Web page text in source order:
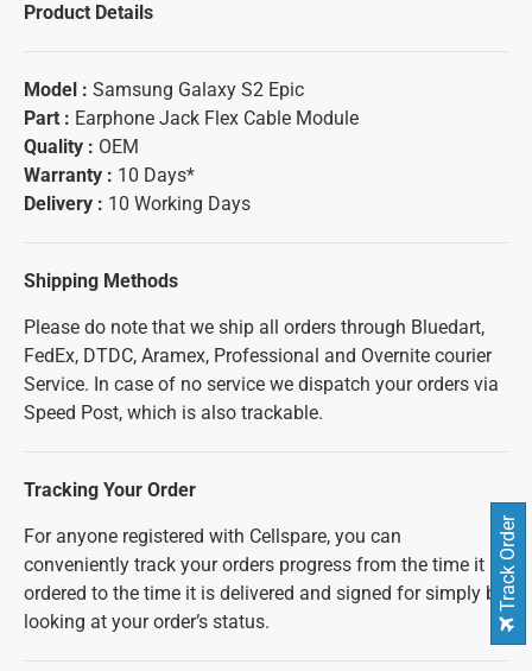
Product Details
Model : Samsung Galaxy S2 Epic
Part : Earphone Jack Flex Cable Module
Quality : OEM
Warranty : 10 Days*
Delivery : 10 Working Days
Shipping Methods
Please do note that we ship all orders through Bluedart,
FedEx, DTDC, Aramex, Professional and Overnite courier
Service. In case of no service we dispatch your orders via
Speed Post, which is also trackable.
Tracking Your Order
For anyone registered with Cellspare, you can
conveniently track your orders progress from the time it is
ordered to the time it is delivered and signed for simply by
looking at your order’s status.
Track Order